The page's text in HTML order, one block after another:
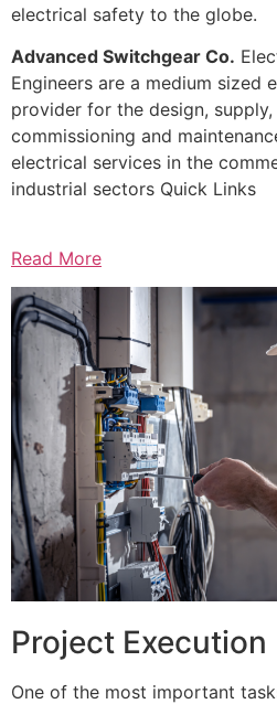
electrical safety to the globe.
Advanced Switchgear Co.
Engineers are a medium sized
provider for the design,
commissioning and
electrical services in the
industrial sectors Quick Links
Read More
Project Execution
One of the most important